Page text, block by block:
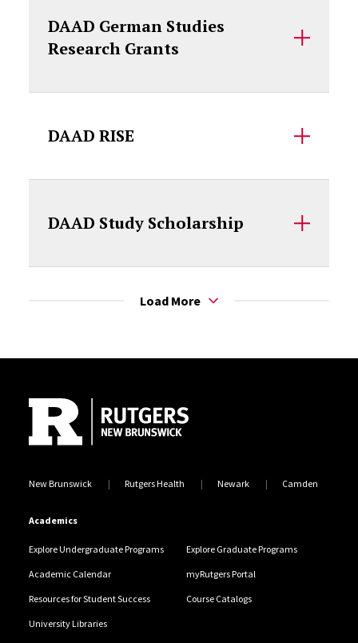
DAAD German Studies
Research Grants
DAAD RISE
DAAD Study Scholarship
Load More
New Brunswick Rutgers Health Newark Camden
Academics
Explore Undergraduate Programs Explore Graduate Programs
Academic Calendar myRutgers Portal
Resources for Student Success Course Catalogs
University Libraries